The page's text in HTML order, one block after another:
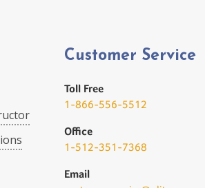
Customer Service
Toll Free
1-866-556-5512
Office
1-512-351-7368
Email